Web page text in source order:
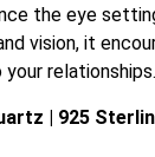
the eye
vision, it
relationships.
| 925